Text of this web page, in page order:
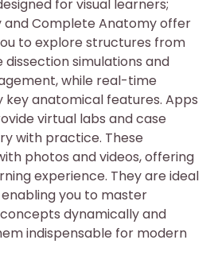
for visual learners;
and Complete Anatomy offer
to explore structures from
simulations and
while real-time
key anatomical features. Apps
virtual labs and case
with practice. These
photos and videos, offering
experience. They are ideal
you to master
dynamically and
indispensable for modern